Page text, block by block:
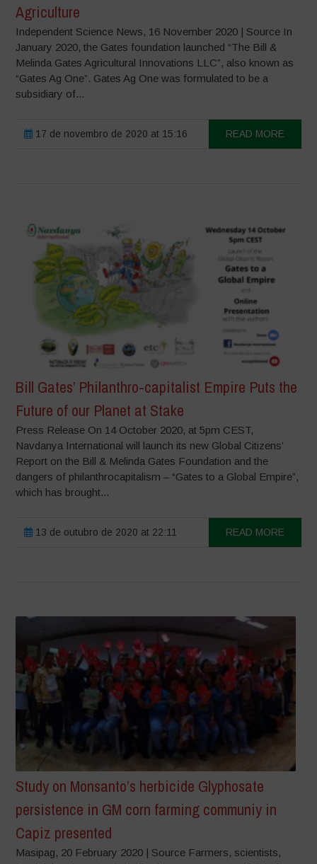
Agriculture
Independent Science News, 16 November 2020 | Source In
January 2020, the Gates foundation launched “The Bill &
Melinda Gates Agricultural Innovations LLC”, also known as
“Gates Ag One”. Gates Ag One was formulated to be a
subsidiary of...
17 de novembro de 2020 at 15:16 READ MORE
Bill Gates’ Philanthro-capitalist Empire Puts the
Future of our Planet at Stake
Press Release On 14 October 2020, at 5pm CEST,
Navdanya International will launch its new Global Citizens’
Report on the Bill & Melinda Gates Foundation and the
dangers of philanthrocapitalism – “Gates to a Global Empire”,
which has brought...
13 de outubro de 2020 at 22:11 READ MORE
Study on Monsanto’s herbicide Glyphosate
persistence in GM corn farming communiy in
Capiz presented
Masipag, 20 February 2020 | Source Farmers, scientists,